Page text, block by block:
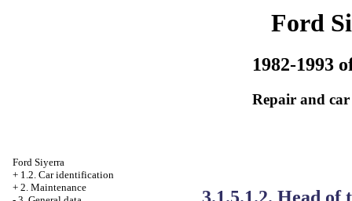
Ford
1982-1993
Repair and
Ford Siyerra
+ 1.2. Car identification
+ 2. Maintenance